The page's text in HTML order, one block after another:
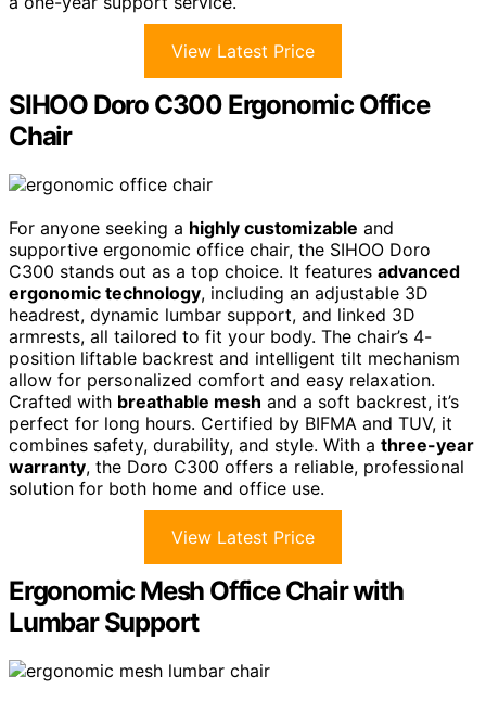
View Latest Price
SIHOO Doro C300 Ergonomic Office
Chair
For anyone seeking a highly customizable and
supportive ergonomic office chair, the SIHOO Doro
C300 stands out as a top choice. It features advanced
ergonomic technology, including an adjustable 3D
headrest, dynamic lumbar support, and linked 3D
armrests, all tailored to fit your body. The chair’s 4-
position liftable backrest and intelligent tilt mechanism
allow for personalized comfort and easy relaxation.
Crafted with breathable mesh and a soft backrest, it’s
perfect for long hours. Certified by BIFMA and TUV, it
combines safety, durability, and style. With a three-year
warranty, the Doro C300 offers a reliable, professional
solution for both home and office use.
View Latest Price
Ergonomic Mesh Office Chair with
Lumbar Support